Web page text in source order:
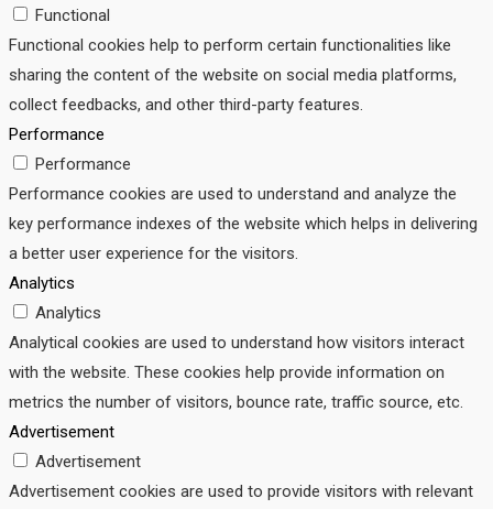
Functional
Functional cookies help to perform certain functionalities like
sharing the content of the website on social media platforms,
collect feedbacks, and other third-party features.
Performance
Performance
Performance cookies are used to understand and analyze the
key performance indexes of the website which helps in delivering
a better user experience for the visitors.
Analytics
Analytics
Analytical cookies are used to understand how visitors interact
with the website. These cookies help provide information on
metrics the number of visitors, bounce rate, traffic source, etc.
Advertisement
Advertisement
Advertisement cookies are used to provide visitors with relevant